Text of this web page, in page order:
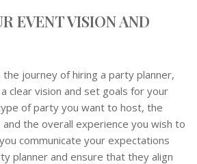
EVENT VISION AND
journey of hiring a party planner,
clear vision and set goals for your
of party you want to host, the
the overall experience you wish to
communicate your expectations
planner and ensure that they align